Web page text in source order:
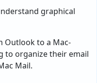
graphical
Outlook to a Mac-
to organize their email
Mail.